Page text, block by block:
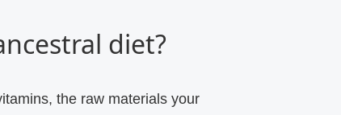
diet?
the raw materials your